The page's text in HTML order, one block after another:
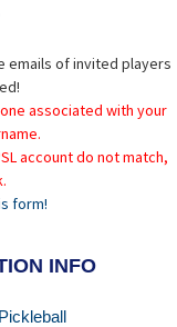
emails of invited players
associated with your
account do not match,
form!
INFO
Pickleball